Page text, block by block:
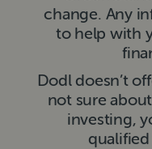
change. Any
to help with
Dodl doesn’t
not sure
investing,
qualified